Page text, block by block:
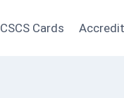
CSCS Cards